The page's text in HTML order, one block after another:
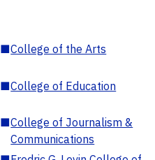
■College of the Arts
■College of Education
■College of Journalism &
Communications